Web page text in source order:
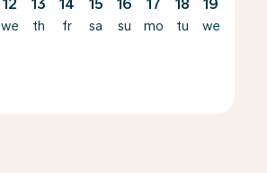
12
we
13
th
14
fr
15
sa
16
su
17
mo
18
tu
19
we